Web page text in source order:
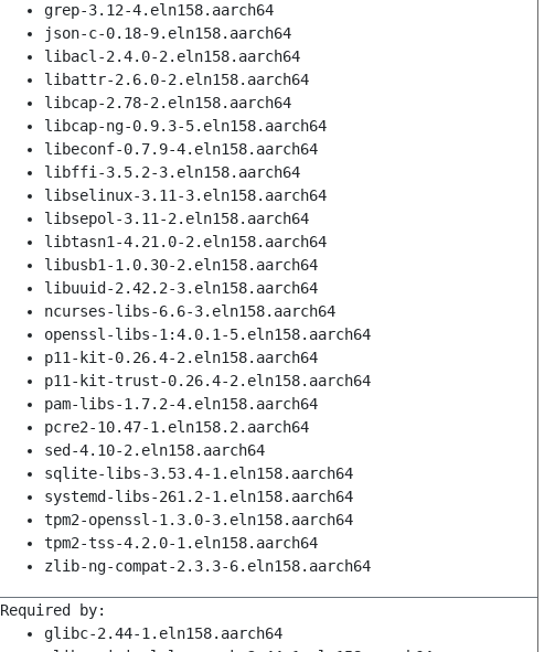
grep-3.12-4.eln158.aarch64
json-c-0.18-9.eln158.aarch64
libacl-2.4.0-2.eln158.aarch64
libattr-2.6.0-2.eln158.aarch64
libcap-2.78-2.eln158.aarch64
libcap-ng-0.9.3-5.eln158.aarch64
libeconf-0.7.9-4.eln158.aarch64
libffi-3.5.2-3.eln158.aarch64
libselinux-3.11-3.eln158.aarch64
libsepol-3.11-2.eln158.aarch64
libtasn1-4.21.0-2.eln158.aarch64
libusb1-1.0.30-2.eln158.aarch64
libuuid-2.42.2-3.eln158.aarch64
ncurses-libs-6.6-3.eln158.aarch64
openssl-libs-1:4.0.1-5.eln158.aarch64
p11-kit-0.26.4-2.eln158.aarch64
p11-kit-trust-0.26.4-2.eln158.aarch64
pam-libs-1.7.2-4.eln158.aarch64
pcre2-10.47-1.eln158.2.aarch64
sed-4.10-2.eln158.aarch64
sqlite-libs-3.53.4-1.eln158.aarch64
systemd-libs-261.2-1.eln158.aarch64
tpm2-openssl-1.3.0-3.eln158.aarch64
tpm2-tss-4.2.0-1.eln158.aarch64
zlib-ng-compat-2.3.3-6.eln158.aarch64
Required by:
glibc-2.44-1.eln158.aarch64